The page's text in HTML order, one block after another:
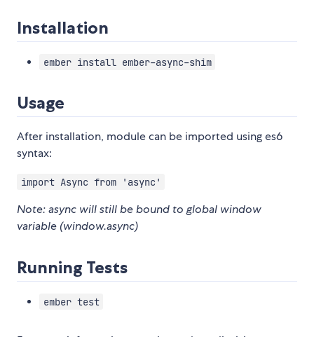
Installation
ember install ember-async-shim
Usage
After installation, module can be imported using es6
syntax:
import Async from 'async'
Note: async will still be bound to global window
variable (window.async)
Running Tests
ember test